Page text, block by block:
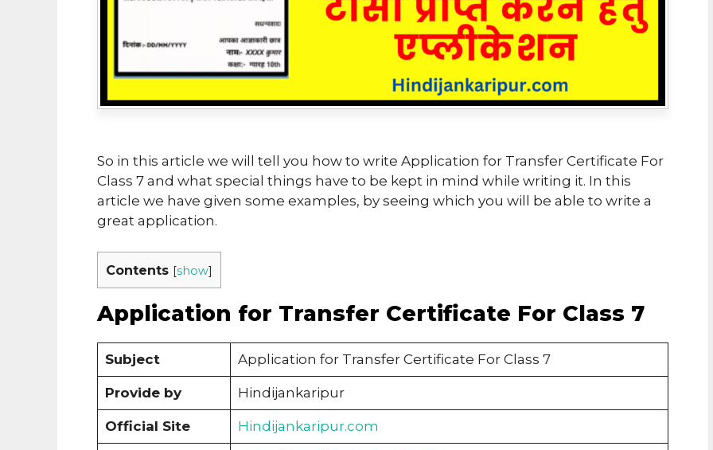
So in this article we will tell you how to write Application for Transfer Certificate For
Class 7 and what special things have to be kept in mind while writing it. In this
article we have given some examples, by seeing which you will be able to write a
great application.
Contents [show]
Application for Transfer Certificate For Class 7
Subject Application for Transfer Certificate For Class 7
Provide by Hindijankaripur
Official Site Hindijankaripur.com